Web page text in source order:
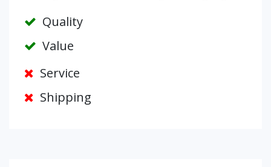
Quality
Value
Service
Shipping